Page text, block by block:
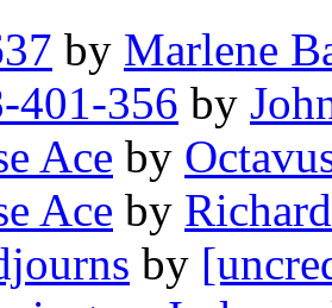
by Marlene
401-356 by
Ace by
Ace by
by